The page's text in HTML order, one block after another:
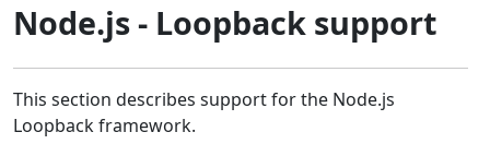
Node.js - Loopback support
This section describes support for the Node.js
Loopback framework.